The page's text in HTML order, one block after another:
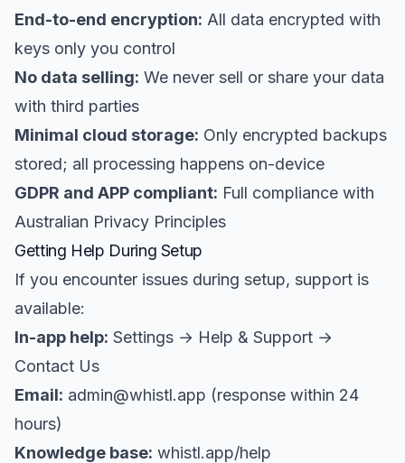
End-to-end encryption: All data encrypted with
keys only you control
No data selling: We never sell or share your data
with third parties
Minimal cloud storage: Only encrypted backups
stored; all processing happens on-device
GDPR and APP compliant: Full compliance with
Australian Privacy Principles
Getting Help During Setup
If you encounter issues during setup, support is
available:
In-app help: Settings → Help & Support →
Contact Us
Email: admin@whistl.app (response within 24
hours)
Knowledge base: whistl.app/help